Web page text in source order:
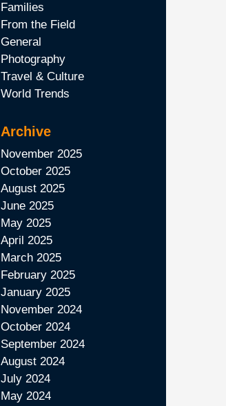
Families
From the Field
General
Photography
Travel & Culture
World Trends
Archive
November 2025
October 2025
August 2025
June 2025
May 2025
April 2025
March 2025
February 2025
January 2025
November 2024
October 2024
September 2024
August 2024
July 2024
May 2024